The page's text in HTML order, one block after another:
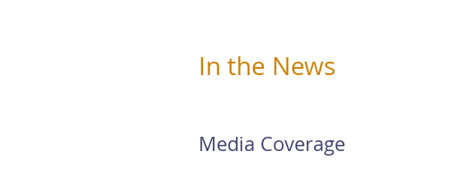
In the News
Media Coverage